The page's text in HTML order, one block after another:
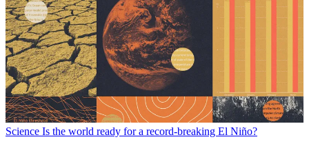
Science Is the world ready for a record-breaking El Niño?